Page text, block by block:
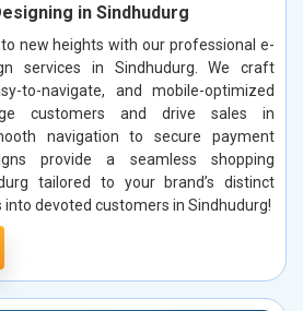
in Sindhudurg
new heights with our professional e-
services in Sindhudurg. We craft
to-navigate, and mobile-optimized
customers and drive sales in
navigation to secure payment
provide a seamless shopping
tailored to your brand’s distinct
into devoted customers in Sindhudurg!